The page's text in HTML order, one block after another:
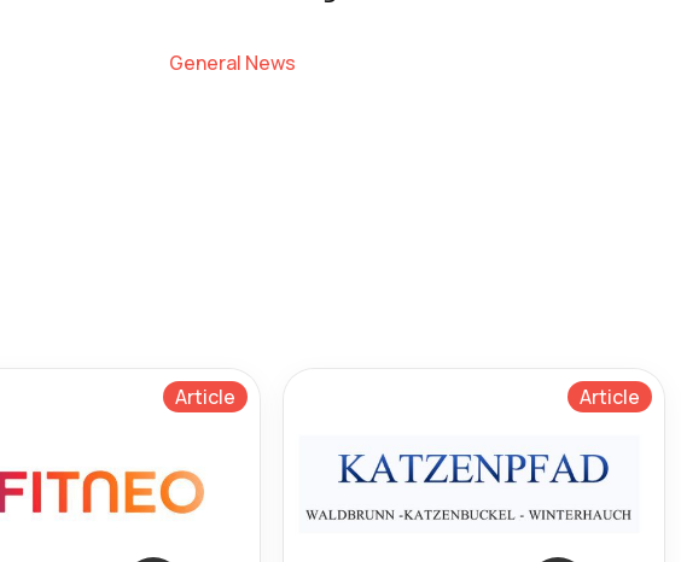
General News
Article Article